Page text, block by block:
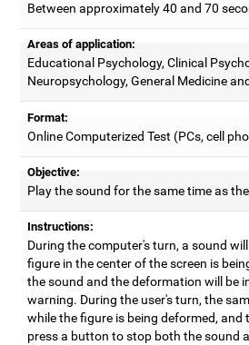
Between approximately 40 and 70
Areas of application:
Educational Psychology, Clinical
Neuropsychology, General Medicine
Format:
Online Computerized Test (PCs, cell
Objective:
Play the sound for the same time as
Instructions:
During the computer's turn, a sound
figure in the center of the screen is
the sound and the deformation will be
warning. During the user's turn, the
while the figure is being deformed, and
press a button to stop both the sound